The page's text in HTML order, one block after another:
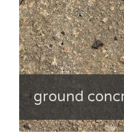
ground